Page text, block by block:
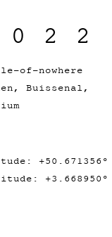
of-nowhere
Buissenal,
+50.671356°
+3.668950°